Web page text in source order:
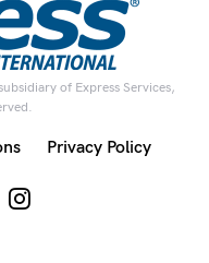
of Express Services,
Privacy Policy